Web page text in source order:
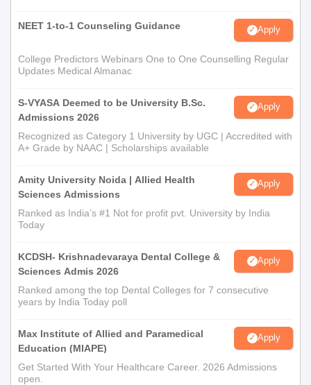
NEET 1-to-1 Counseling Guidance Apply
College Predictors Webinars One to One Counselling Regular
Updates Medical Almanac
S-VYASA Deemed to be University B.Sc.
Admissions 2026
Apply
Recognized as Category 1 University by UGC | Accredited with
A+ Grade by NAAC | Scholarships available
Amity University Noida | Allied Health
Sciences Admissions
Apply
Ranked as India’s #1 Not for profit pvt. University by India
Today
KCDSH- Krishnadevaraya Dental College &
Sciences Admis 2026
Apply
Ranked among the top Dental Colleges for 7 consecutive
years by India Today poll
Max Institute of Allied and Paramedical
Education (MIAPE)
Apply
Get Started With Your Healthcare Career. 2026 Admissions
open.